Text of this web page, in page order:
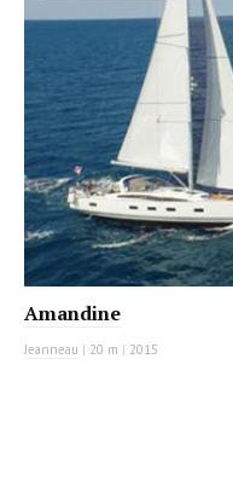
Amandine
Jeanneau | 20 m | 2015